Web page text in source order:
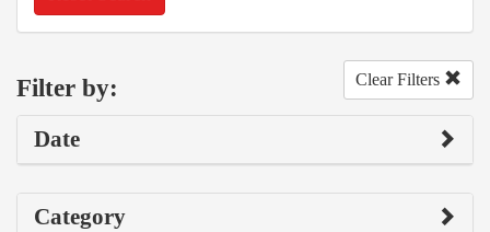
Filter by: Clear Filters
Date
Category